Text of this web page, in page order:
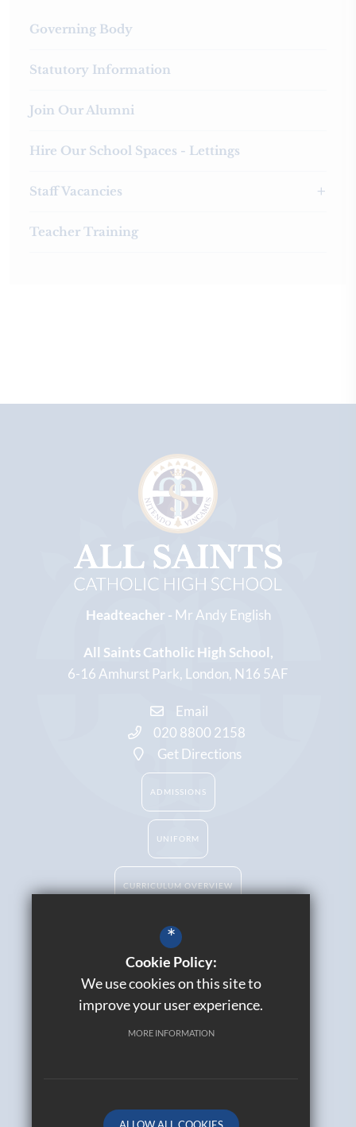
Governing Body
Statutory Information
Join Our Alumni
Hire Our School Spaces - Lettings
Staff Vacancies
Teacher Training
Headteacher - Mr Andy English
All Saints Catholic High School
6-16 Amhurst Park London N16 5AF
Email
020 8800 2158
Get Directions
ADMISSIONS
UNIFORM
CURRICULUM OVERVIEW
Catholic Life
Contact Us
Sitemap
Join Our Alumni
*
Cookie Policy:
We use cookies on this site to
improve your user experience.
MORE INFORMATION